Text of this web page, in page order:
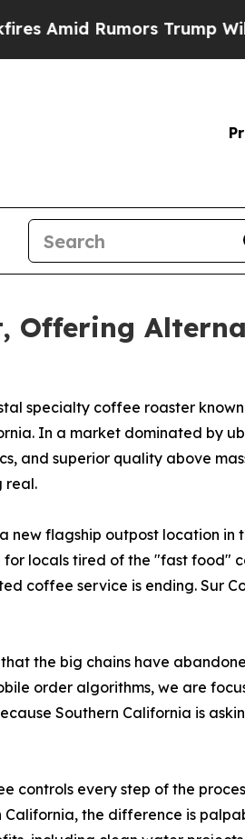
Rumors Trump Will cut
Offering
specialty coffee roaster
In a market dominated by
and superior quality above
real.
new flagship outpost location in
for locals tired of the "fast food"
coffee service is ending. Sur
the big chains have
order algorithms, we are
Southern California is
controls every step of the
the difference is